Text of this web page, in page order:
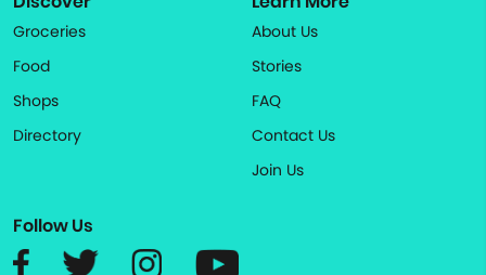
Groceries
Food
Shops
Directory
About Us
Stories
FAQ
Contact Us
Join Us
Follow Us